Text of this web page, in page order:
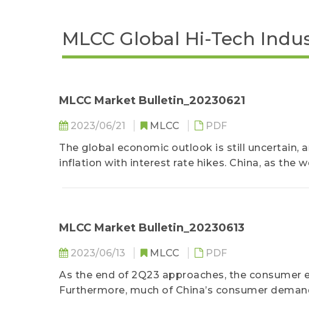
MLCC Global Hi-Tech
MLCC Market Bulletin_20230621
2023/06/21 MLCC
PDF
The global economic outlook is still uncertain,
inflation with interest rate hikes. China, as the
MLCC Market Bulletin_20230613
2023/06/13 MLCC
PDF
As the end of 2Q23 approaches, the
Furthermore, much of China’s consumer